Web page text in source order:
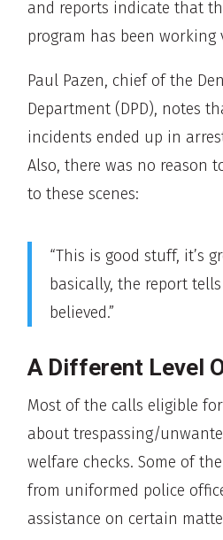
and reports indicate that
program has been working
Paul Pazen, chief of the
Department (DPD), notes
incidents ended up in
Also, there was no reason
to these scenes:
“This is good stuff, it’s
basically, the report
believed.”
A Different Level
Most of the calls eligible
about trespassing/
welfare checks. Some of
from uniformed police
assistance on certain